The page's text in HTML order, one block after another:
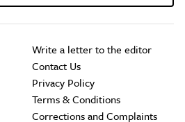
Write a letter to the editor
Contact Us
Privacy Policy
Terms & Conditions
Corrections and Complaints